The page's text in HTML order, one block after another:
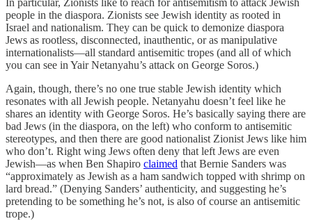
In particular, Zionists like to reach for antisemitism to attack Jewish
people in the diaspora. Zionists see Jewish identity as rooted in
Israel and nationalism. They can be quick to demonize diaspora
Jews as rootless, disconnected, inauthentic, or as manipulative
internationalists—all standard antisemitic tropes (and all of which
you can see in Yair Netanyahu’s attack on George Soros.)
Again, though, there’s no one true stable Jewish identity which
resonates with all Jewish people. Netanyahu doesn’t feel like he
shares an identity with George Soros. He’s basically saying there are
bad Jews (in the diaspora, on the left) who conform to antisemitic
stereotypes, and then there are good nationalist Zionist Jews like him
who don’t. Right wing Jews often deny that left Jews are even
Jewish—as when Ben Shapiro claimed that Bernie Sanders was
“approximately as Jewish as a ham sandwich topped with shrimp on
lard bread.” (Denying Sanders’ authenticity, and suggesting he’s
pretending to be something he’s not, is also of course an antisemitic
trope.)